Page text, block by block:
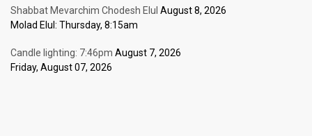
Shabbat Mevarchim Chodesh Elul August 8, 2026
Molad Elul: Thursday, 8:15am
Candle lighting: 7:46pm August 7, 2026
Friday, August 07, 2026